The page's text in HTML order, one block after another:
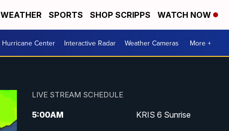
WEATHER SPORTS SHOP SCRIPPS WATCH NOW
Hurricane Center Interactive Radar Weather Cameras More +
LIVE STREAM SCHEDULE
5:00AM KRIS 6 Sunrise